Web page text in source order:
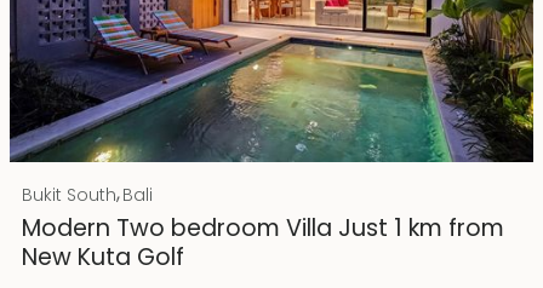
Rp 4500000000
IDR
25 years lease
Bukit South,Bali
Modern Two bedroom Villa Just 1 km from
New Kuta Golf